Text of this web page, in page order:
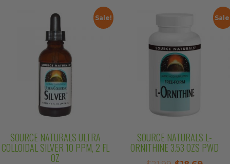
$12.74.
Sale!
SOURCE NATURALS ULTRA
COLLOIDAL SILVER 10 PPM, 2 FL
OZ
SOURCE NATURALS L-
ORNITHINE 3.53 OZS PWD